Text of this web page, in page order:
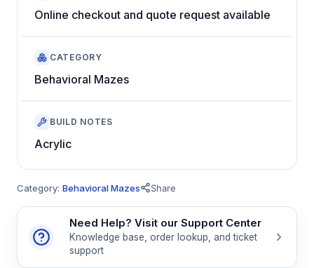
Online checkout and quote request available
CATEGORY
Behavioral Mazes
BUILD NOTES
Acrylic
Category: Behavioral Mazes Share
Need Help? Visit our Support Center
Knowledge base, order lookup, and ticket
support